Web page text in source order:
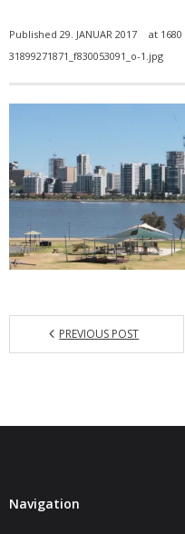
Published 29. JANUAR 2017 at 1680
31899271871_f830053091_o-1.jpg
PREVIOUS POST
Navigation